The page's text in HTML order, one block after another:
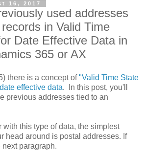
16, 2017
used addresses
in Valid Time
Date Effective Data in
365 or AX
there is a concept of"Valid Time State
effective data. In this post, you'll
previous addresses tied to an
with this type of data, the simplest
head around is postal addresses. If
paragraph.